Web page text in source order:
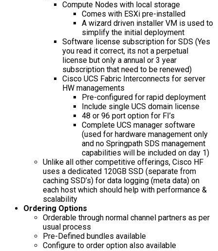
Compute Nodes with local storage
Comes with ESXi pre-installed
A wizard driven installer VM is used to
simplify the initial deployment
Software license subscription for SDS (Yes
you read it correct, its not a perpetual
license but only a annual or 3 year
subscription that need to be renewed)
Cisco UCS Fabric Interconnects for server
HW managements
Pre-configured for rapid deployment
Include single UCS domain license
48 or 96 port option for FI’s
Complete UCS manager software
(used for hardware management only
and no Springpath SDS management
capabilities will be included on day 1)
Unlike all other competitive offerings, Cisco HF
uses a dedicated 120GB SSD (separate from
caching SSD’s) for data logging (meta data) on
each host which should help with performance &
scalability
Ordering Options
Orderable through normal channel partners as per
usual process
Pre-Defined bundles available
Configure to order option also available